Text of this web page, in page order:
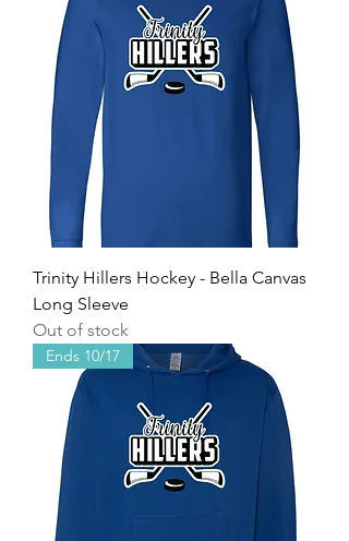
Trinity Hillers Hockey - Bella Canvas
Long Sleeve
Out of stock
Ends 10/17